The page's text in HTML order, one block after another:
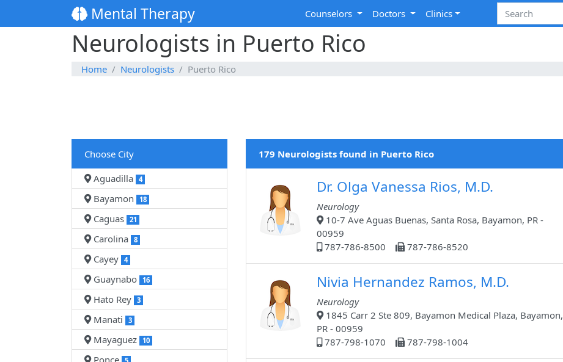
Mental Therapy Counselors Doctors Clinics
Neurologists in Puerto Rico
Home Neurologists Puerto Rico
Choose City
Aguadilla 4
Bayamon 18
Caguas 21
Carolina 8
Cayey 4
Guaynabo 16
Hato Rey 3
Manati 3
Mayaguez 10
179 Neurologists found in Puerto Rico
Dr. Olga Vanessa Rios, M.D.
Neurology
10-7 Ave Aguas Buenas, Santa Rosa, Bayamon, PR -
00959
787-786-8500
787-786-8520
Nivia Hernandez Ramos, M.D.
Neurology
1845 Carr 2 Ste 809, Bayamon Medical Plaza, Bayamon,
PR - 00959
787-798-1070
787-798-1004